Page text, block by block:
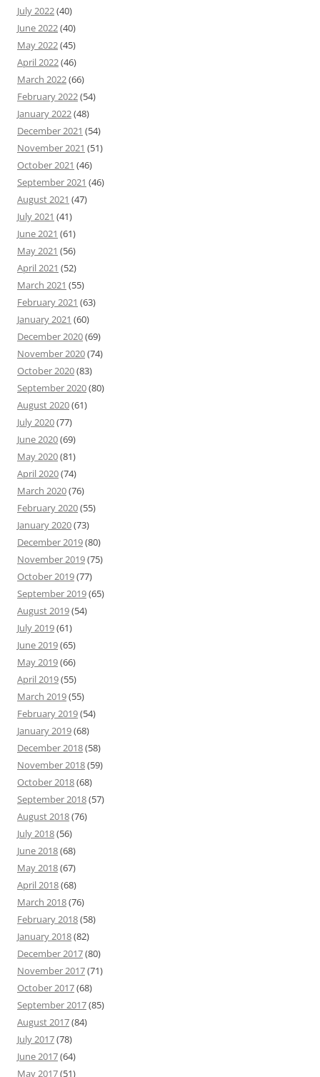
July 2022(40)
June 2022(40)
May 2022(45)
April 2022(46)
March 2022(66)
February 2022(54)
January 2022(48)
December 2021 (54)
November 2021 (51)
October 2021 (46)
September 2021 (46)
August 2021 (47)
July 2021 (41)
June 2021 (61)
May 2021 (56)
April 2021 (52)
March 2021 (55)
February 2021 (63)
January 2021 (60)
December 2020(69)
November 2020(74)
October 2020(83)
September 2020(80)
August 2020(61)
July 2020(77)
June 2020(69)
May 2020(81)
April 2020(74)
March 2020(76)
February 2020(55)
January 2020(73)
December 2019(80)
November 2019(75)
October 2019(77)
September 2019(65)
August 2019(54)
July 2019(61)
June 2019(65)
May 2019(66)
April 2019(55)
March 2019(55)
February 2019(54)
January 2019(68)
December 2018(58)
November 2018(59)
October 2018(68)
September 2018(57)
August 2018(76)
July 2018(56)
June 2018(68)
May 2018(67)
April 2018(68)
March 2018(76)
February 2018(58)
January 2018(82)
December 2017(80)
November 2017(71)
October 2017(68)
September 2017(85)
August 2017(84)
July 2017(78)
June 2017(64)
May 2017(51)